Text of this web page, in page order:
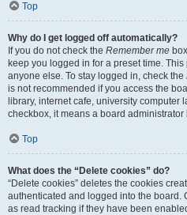
Top
Why do I get logged off automatically?
If you do not check the Remember me
keep you logged in for a preset time.
anyone else. To stay logged in, check the
is not recommended if you access the
library, internet cafe, university computer
checkbox, it means a board
Top
What does the “Delete cookies” do?
“Delete cookies” deletes the cookies
authenticated and logged into the board.
as read tracking if they have been